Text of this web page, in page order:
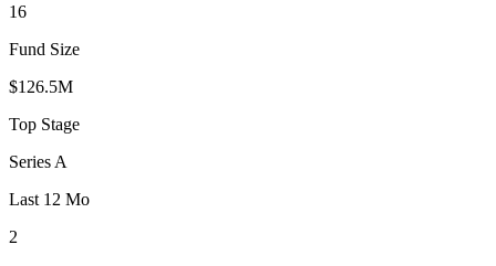
16
Fund Size
$126.5M
Top Stage
Series A
Last 12 Mo
2